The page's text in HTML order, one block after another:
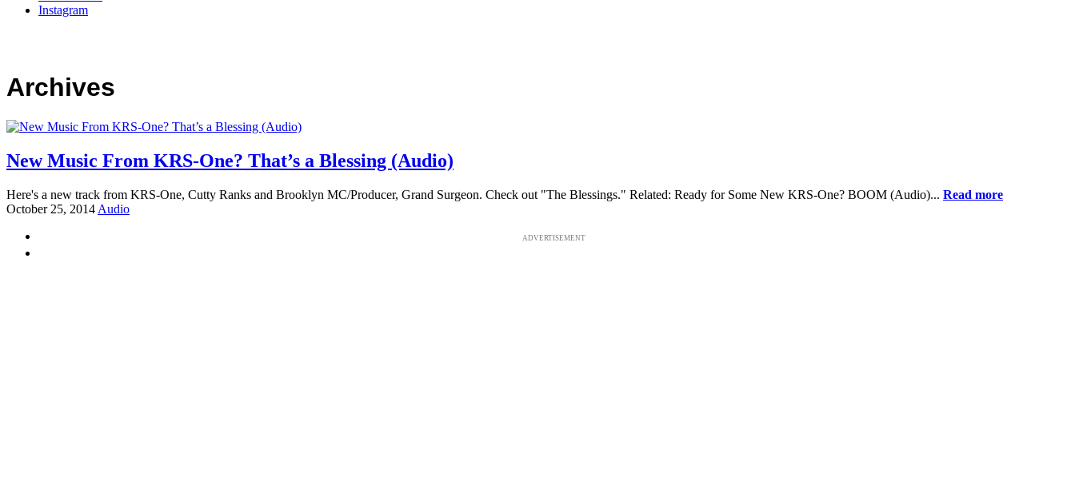
Instagram
Archives
New Music From KRS-One? That’s a Blessing (Audio)
Here's a new track from KRS-One, Cutty Ranks and Brooklyn MC/Producer, Grand Surgeon. Check out "The Blessings." Related: Ready for Some New KRS-One? BOOM (Audio)... Read more
October 25, 2014 Audio
ADVERTISEMENT